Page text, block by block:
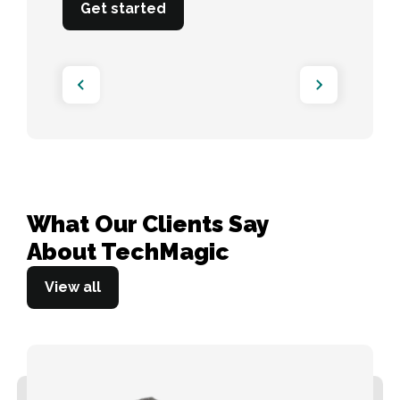
Get started
What Our Clients Say
About TechMagic
View all